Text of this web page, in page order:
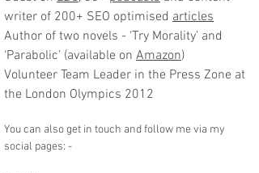
writer of 200+ SEO optimised articles
Author of two novels - ‘Try Morality’ and
‘Parabolic’ (available on Amazon)
Volunteer Team Leader in the Press Zone at
the London Olympics 2012
You can also get in touch and follow me via my
social pages: -